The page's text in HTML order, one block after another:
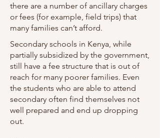
there are a number of ancillary charges
or fees (for example, field trips) that
many families can’t afford.
Secondary schools in Kenya, while
partially subsidized by the government,
still have a fee structure that is out of
reach for many poorer families. Even
the students who are able to attend
secondary often find themselves not
well prepared and end up dropping
out.